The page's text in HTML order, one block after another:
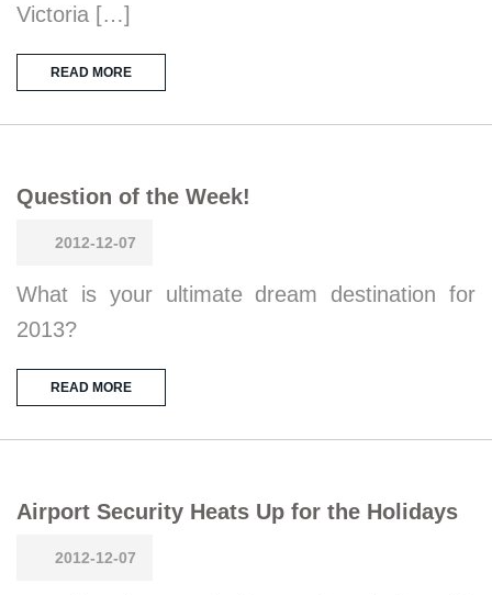
Victoria […]
READ MORE
Question of the Week!
2012-12-07
What is your ultimate dream destination for
2013?
READ MORE
Airport Security Heats Up for the Holidays
2012-12-07